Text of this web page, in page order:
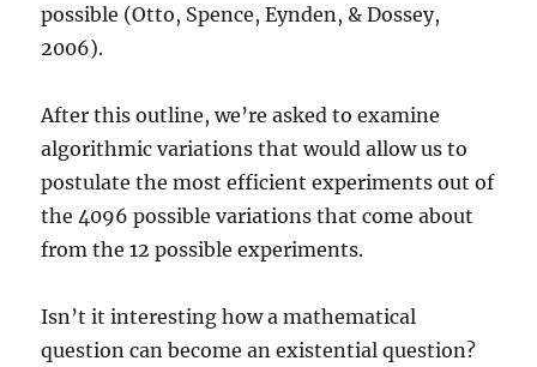
possible (Otto, Spence, Eynden, & Dossey,
2006).
After this outline, we’re asked to examine
algorithmic variations that would allow us to
postulate the most efficient experiments out of
the 4096 possible variations that come about
from the 12 possible experiments.
Isn’t it interesting how a mathematical
question can become an existential question?